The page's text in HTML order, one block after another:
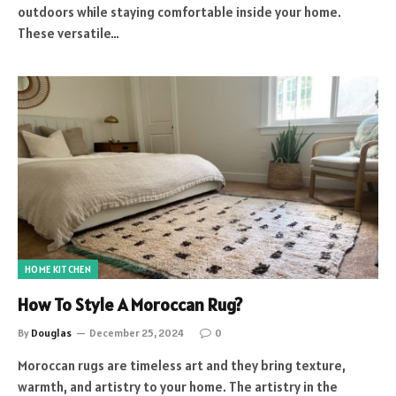
outdoors while staying comfortable inside your home.
These versatile…
HOME KITCHEN
How To Style A Moroccan Rug?
By Douglas December 25, 2024 0
Moroccan rugs are timeless art and they bring texture,
warmth, and artistry to your home. The artistry in the